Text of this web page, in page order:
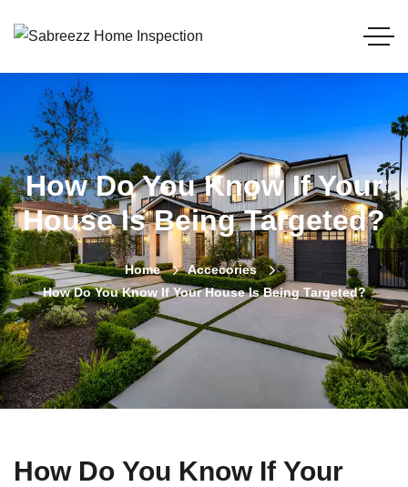
How Do You Know If Your
House Is Being Targeted?
Home
Accecories
How Do You Know If Your House Is Being Targeted?
How Do You Know If Your